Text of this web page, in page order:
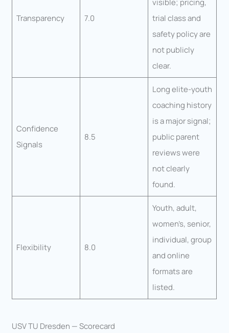
Transparency 7.0
visible; pricing,
trial class and
safety policy are
not publicly
clear.
Confidence
Signals
8.5
Long elite-youth
coaching history
is a major signal;
public parent
reviews were
not clearly
found.
Flexibility 8.0
Youth, adult,
women’s, senior,
individual, group
and online
formats are
listed.
USV TU Dresden — Scorecard